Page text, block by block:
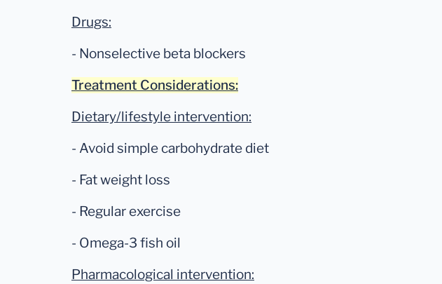
Drugs:
- Nonselective beta blockers
Treatment Considerations:
Dietary/lifestyle intervention:
- Avoid simple carbohydrate diet
- Fat weight loss
- Regular exercise
- Omega-3 fish oil
Pharmacological intervention: